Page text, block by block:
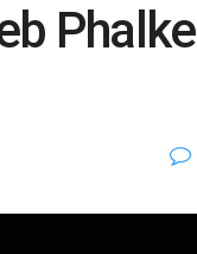
Phalke